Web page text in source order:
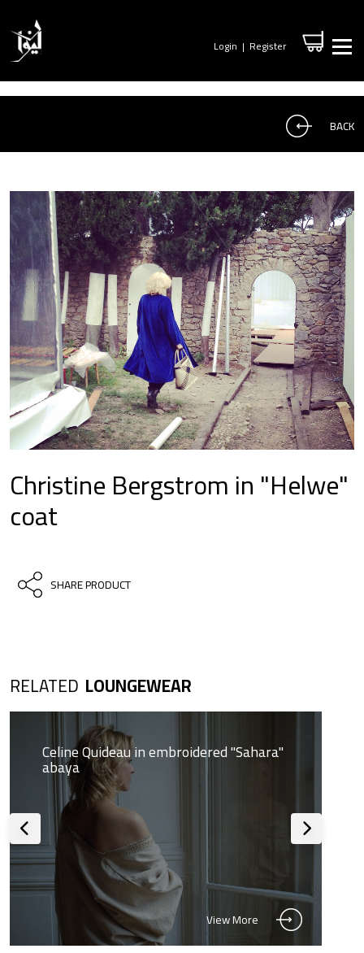
Login | Register
BACK
Christine Bergstrom in "Helwe"
coat
SHARE PRODUCT
RELATED LOUNGEWEAR
Celine Quideau in embroidered "Sahara"
abaya
View More